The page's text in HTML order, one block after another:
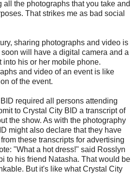
all the photographs that you take and
That strikes me as bad social
sharing photographs and video is
will have a digital camera and a
his or her mobile phone.
and video of an event is like
of the event.
required all persons attending
to Crystal City BID a transcript of
the show. As with the photography
might also declare that they have
these transcripts for advertising
"What a hot dress!" said Rosslyn
to his friend Natasha. That would be
But it's like what Crystal City